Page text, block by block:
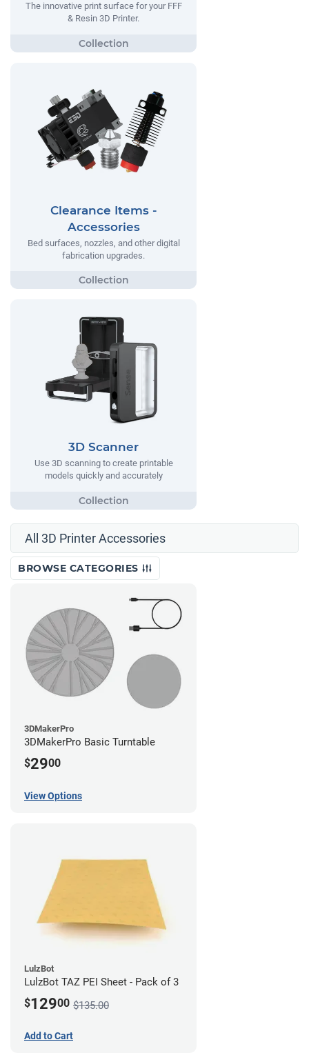
The innovative print surface for your FFF
& Resin 3D Printer.
Clearance Items -
Accessories
Bed surfaces, nozzles, and other digital
fabrication upgrades.
3D Scanner
Use 3D scanning to create printable
models quickly and accurately
All 3D Printer Accessories
BROWSE CATEGORIES
3DMakerPro
3DMakerPro Basic Turntable
$2900
View Options
LulzBot
LulzBot TAZ PEI Sheet - Pack of 3
$12900 $135.00
Add to Cart